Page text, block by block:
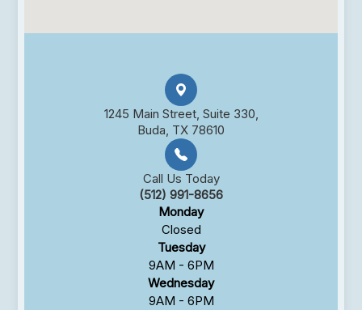
1245 Main Street, Suite 330,
Buda, TX 78610
Call Us Today
(512) 991-8656
Monday
Closed
Tuesday
9AM - 6PM
Wednesday
9AM - 6PM